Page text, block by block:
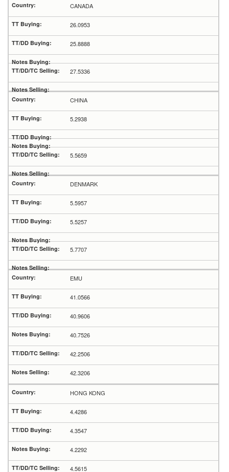
CANADA
26.0953
25.8888
27.5336
CHINA
5.2938
5.5659
DENMARK
5.5957
5.5257
5.7707
EMU
41.0566
40.9606
40.7526
42.2506
42.3206
HONG KONG
4.4286
4.3547
4.2292
4.5615